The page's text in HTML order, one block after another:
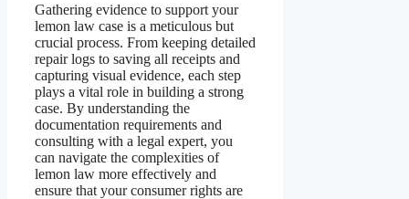
Gathering evidence to support your
lemon law case is a meticulous but
crucial process. From keeping detailed
repair logs to saving all receipts and
capturing visual evidence, each step
plays a vital role in building a strong
case. By understanding the
documentation requirements and
consulting with a legal expert, you
can navigate the complexities of
lemon law more effectively and
ensure that your consumer rights are